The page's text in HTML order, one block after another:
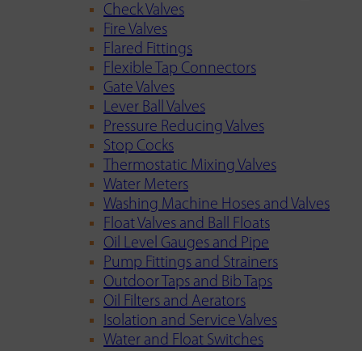
Check Valves
Fire Valves
Flared Fittings
Flexible Tap Connectors
Gate Valves
Lever Ball Valves
Pressure Reducing Valves
Stop Cocks
Thermostatic Mixing Valves
Water Meters
Washing Machine Hoses and Valves
Float Valves and Ball Floats
Oil Level Gauges and Pipe
Pump Fittings and Strainers
Outdoor Taps and Bib Taps
Oil Filters and Aerators
Isolation and Service Valves
Water and Float Switches